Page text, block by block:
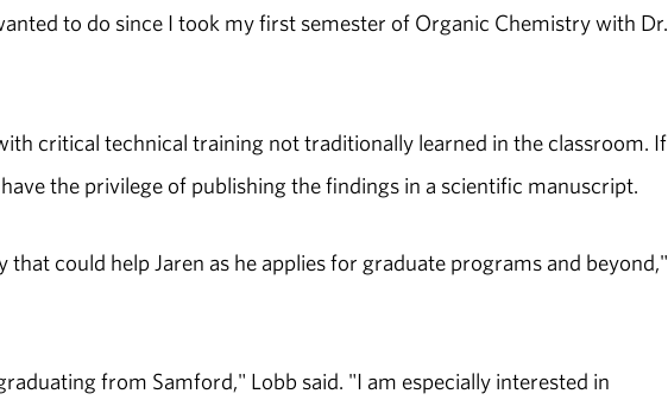
to do since I took my first semester of Organic Chemistry with Dr.
critical technical training not traditionally learned in the classroom. If
the privilege of publishing the findings in a scientific manuscript.
could help Jaren as he applies for graduate programs and beyond,"
from Samford," Lobb said. "I am especially interested in